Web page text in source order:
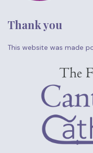
Thank you
This website was made